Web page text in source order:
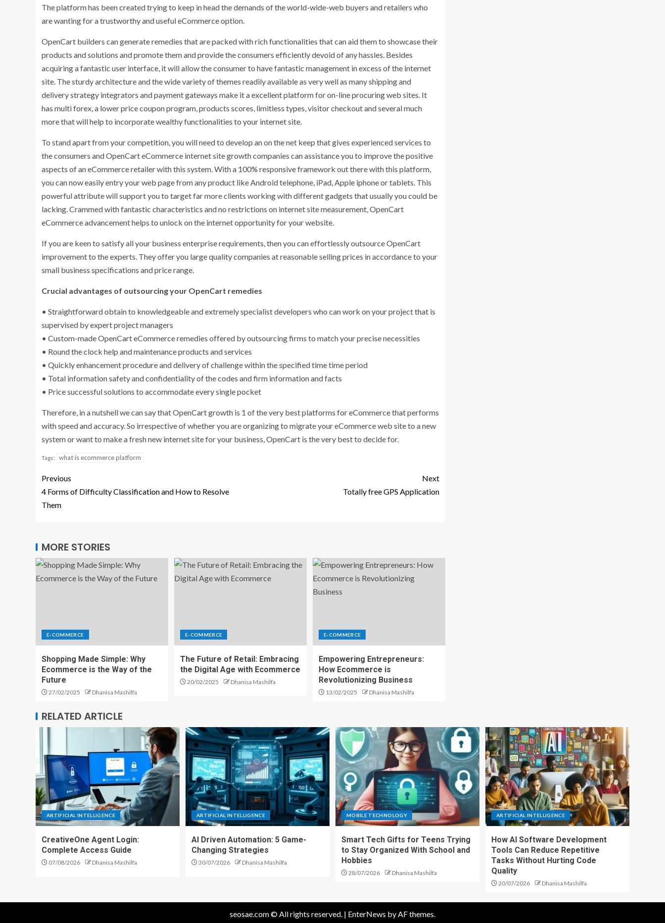
The platform has been created trying to keep in head the demands of the world-wide-web buyers and retailers who
are wanting for a trustworthy and useful eCommerce option.
OpenCart builders can generate remedies that are packed with rich functionalities that can aid them to showcase their
products and solutions and promote them and provide the consumers efficiently devoid of any hassles. Besides
acquiring a fantastic user interface, it will allow the consumer to have fantastic management in excess of the internet
site. The sturdy architecture and the wide variety of themes readily available as very well as many shipping and
delivery strategy integrators and payment gateways make it a excellent platform for on-line procuring web sites. It
has multi forex, a lower price coupon program, products scores, limitless types, visitor checkout and several much
more that will help to incorporate wealthy functionalities to your internet site.
To stand apart from your competition, you will need to develop an on the net keep that gives experienced services to
the consumers and OpenCart eCommerce internet site growth companies can assistance you to improve the positive
aspects of an eCommerce retailer with this system. With a 100% responsive framework out there with this platform,
you can now easily entry your web page from any product like Android telephone, iPad, Apple iphone or tablets. This
powerful attribute will support you to target far more clients working with different gadgets that usually you could be
lacking. Crammed with fantastic characteristics and no restrictions on internet site measurement, OpenCart
eCommerce advancement helps to unlock on the internet opportunity for your website.
If you are keen to satisfy all your business enterprise requirements, then you can effortlessly outsource OpenCart
improvement to the experts. They offer you large quality companies at reasonable selling prices in accordance to your
small business specifications and price range.
Crucial advantages of outsourcing your OpenCart remedies
• Straightforward obtain to knowledgeable and extremely specialist developers who can work on your project that is
supervised by expert project managers
• Custom-made OpenCart eCommerce remedies offered by outsourcing firms to match your precise necessities
• Round the clock help and maintenance products and services
• Quickly enhancement procedure and delivery of challenge within the specified time time period
• Total information safety and confidentiality of the codes and firm information and facts
• Price successful solutions to accommodate every single pocket
Therefore, in a nutshell we can say that OpenCart growth is 1 of the very best platforms for eCommerce that performs
with speed and accuracy. So irrespective of whether you are organizing to migrate your eCommerce web site to a new
system or want to make a fresh new internet site for your business, OpenCart is the very best to decide for.
Tags: what is ecommerce platform
Previous
4 Forms of Difficulty Classification and How to Resolve
Them
Next
Totally free GPS Application
MORE STORIES
E-COMMERCE
Shopping Made Simple: Why
Ecommerce is the Way of the
Future
27/02/2025 Dhanisa Mashilfa
E-COMMERCE
The Future of Retail: Embracing
the Digital Age with Ecommerce
20/02/2025 Dhanisa Mashilfa
E-COMMERCE
Empowering Entrepreneurs:
How Ecommerce is
Revolutionizing Business
13/02/2025 Dhanisa Mashilfa
RELATED ARTICLE
ARTIFICIAL INTELLIGENCE
CreativeOne Agent Login:
Complete Access Guide
07/08/2026 Dhanisa Mashilfa
ARTIFICIAL INTELLIGENCE
AI Driven Automation: 5 Game-
Changing Strategies
30/07/2026 Dhanisa Mashilfa
MOBILE TECHNOLOGY
Smart Tech Gifts for Teens Trying
to Stay Organized With School and
Hobbies
28/07/2026 Dhanisa Mashilfa
ARTIFICIAL INTELLIGENCE
How AI Software Development
Tools Can Reduce Repetitive
Tasks Without Hurting Code
Quality
20/07/2026 Dhanisa Mashilfa
seosae.com © All rights reserved. | EnterNews by AF themes.